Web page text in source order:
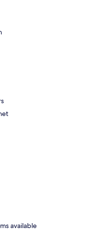
available